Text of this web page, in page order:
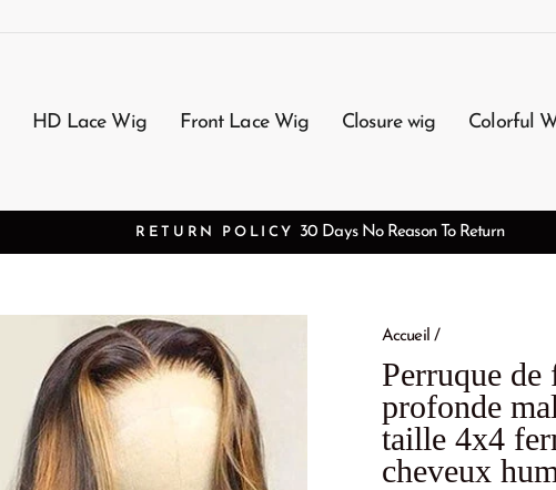
HD Lace Wig Front Lace Wig Closure wig Colorful
FREE
Accueil /
Perruque de
profonde
taille 4x4
cheveux